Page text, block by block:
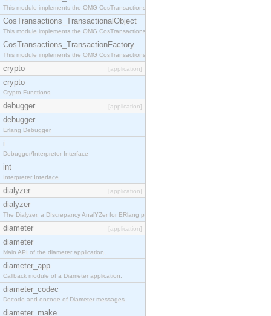
This module implements the OMG CosTransactions::Terminator interface.
CosTransactions_TransactionalObject
This module implements the OMG CosTransactions::TransactionalObject interface.
CosTransactions_TransactionFactory
This module implements the OMG CosTransactions::TransactionFactory interface.
crypto [application]
crypto
Crypto Functions
debugger [application]
debugger
Erlang Debugger
i
Debugger/Interpreter Interface
int
Interpreter Interface
dialyzer [application]
dialyzer
The Dialyzer, a DIscrepancy AnalYZer for ERlang programs
diameter [application]
diameter
Main API of the diameter application.
diameter_app
Callback module of a Diameter application.
diameter_codec
Decode and encode of Diameter messages.
diameter_make